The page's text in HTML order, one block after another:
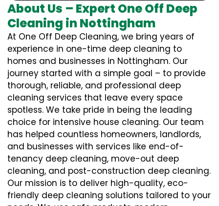
About Us – Expert One Off Deep
Cleaning in Nottingham
At One Off Deep Cleaning, we bring years of
experience in one-time deep cleaning to
homes and businesses in Nottingham. Our
journey started with a simple goal – to provide
thorough, reliable, and professional deep
cleaning services that leave every space
spotless. We take pride in being the leading
choice for intensive house cleaning. Our team
has helped countless homeowners, landlords,
and businesses with services like end-of-
tenancy deep cleaning, move-out deep
cleaning, and post-construction deep cleaning.
Our mission is to deliver high-quality, eco-
friendly deep cleaning solutions tailored to your